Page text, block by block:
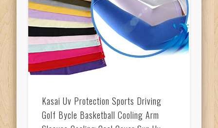
Kasai Uv Protection Sports Driving
Golf Bycle Basketball Cooling Arm